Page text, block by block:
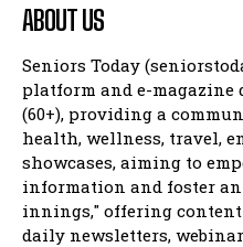
ABOUT US
Seniors Today
platform and e-magazine
(60+), providing a
health, wellness, travel,
showcases, aiming to
information and foster
innings," offering
daily newsletters,